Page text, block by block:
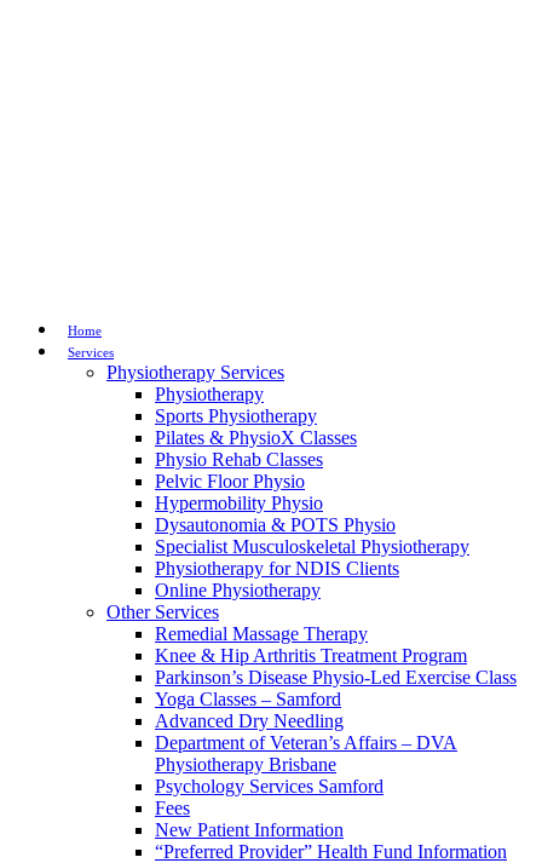
Home
Services
Physiotherapy Services
Physiotherapy
Sports Physiotherapy
Pilates & PhysioX Classes
Physio Rehab Classes
Pelvic Floor Physio
Hypermobility Physio
Dysautonomia & POTS Physio
Specialist Musculoskeletal Physiotherapy
Physiotherapy for NDIS Clients
Online Physiotherapy
Other Services
Remedial Massage Therapy
Knee & Hip Arthritis Treatment Program
Parkinson’s Disease Physio-Led Exercise Class
Yoga Classes – Samford
Advanced Dry Needling
Department of Veteran’s Affairs – DVA
Physiotherapy Brisbane
Psychology Services Samford
Fees
New Patient Information
“Preferred Provider” Health Fund Information